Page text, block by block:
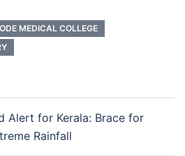
MEDICAL COLLEGE
Alert for Kerala: Brace for
Rainfall